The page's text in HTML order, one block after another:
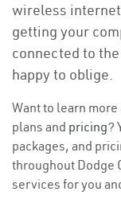
wireless
getting your
connected to
happy to oblige.
Want to learn more
plans and pricing?
packages, and
throughout Dodge
services for you